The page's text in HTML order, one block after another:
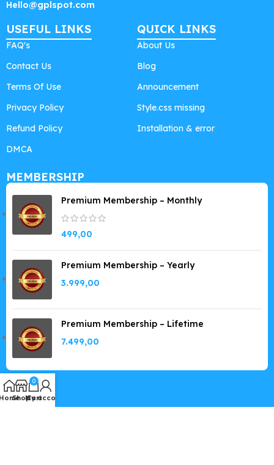
Hello@gplspot.com
USEFUL LINKS
FAQ's
Contact Us
Terms Of Use
Privacy Policy
Refund Policy
DMCA
QUICK LINKS
About Us
Blog
Announcement
Style.css missing
Installation & error
MEMBERSHIP
Premium Membership – Monthly
499,00
Premium Membership – Yearly
3.999,00
Premium Membership – Lifetime
7.499,00
Shop
0
Cart
My account